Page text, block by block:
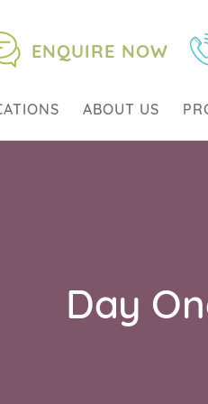
ENQUIRE NOW
ABOUT US
Day